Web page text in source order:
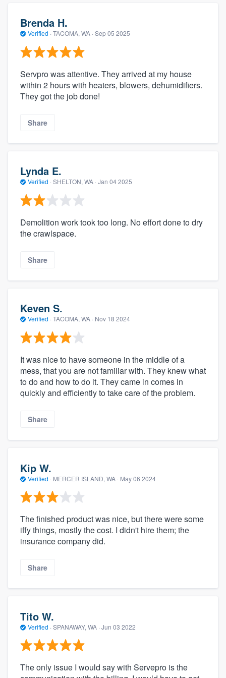
Brenda H.
Verified · TACOMA, WA · Sep 05 2025
Servpro was attentive. They arrived at my house
within 2 hours with heaters, blowers, dehumidifiers.
They got the job done!
Share
Lynda E.
Verified · SHELTON, WA · Jan 04 2025
Demolition work took too long. No effort done to dry
the crawlspace.
Share
Keven S.
Verified · TACOMA, WA · Nov 18 2024
It was nice to have someone in the middle of a
mess, that you are not familiar with. They knew what
to do and how to do it. They came in comes in
quickly and efficiently to take care of the problem.
Share
Kip W.
Verified · MERCER ISLAND, WA · May 06 2024
The finished product was nice, but there were some
iffy things, mostly the cost. I didn't hire them; the
insurance company did.
Share
Tito W.
Verified · SPANAWAY, WA · Jun 03 2022
The only issue I would say with Servepro is the